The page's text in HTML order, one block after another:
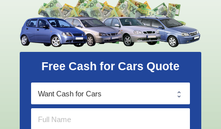
Free Cash for Cars Quote